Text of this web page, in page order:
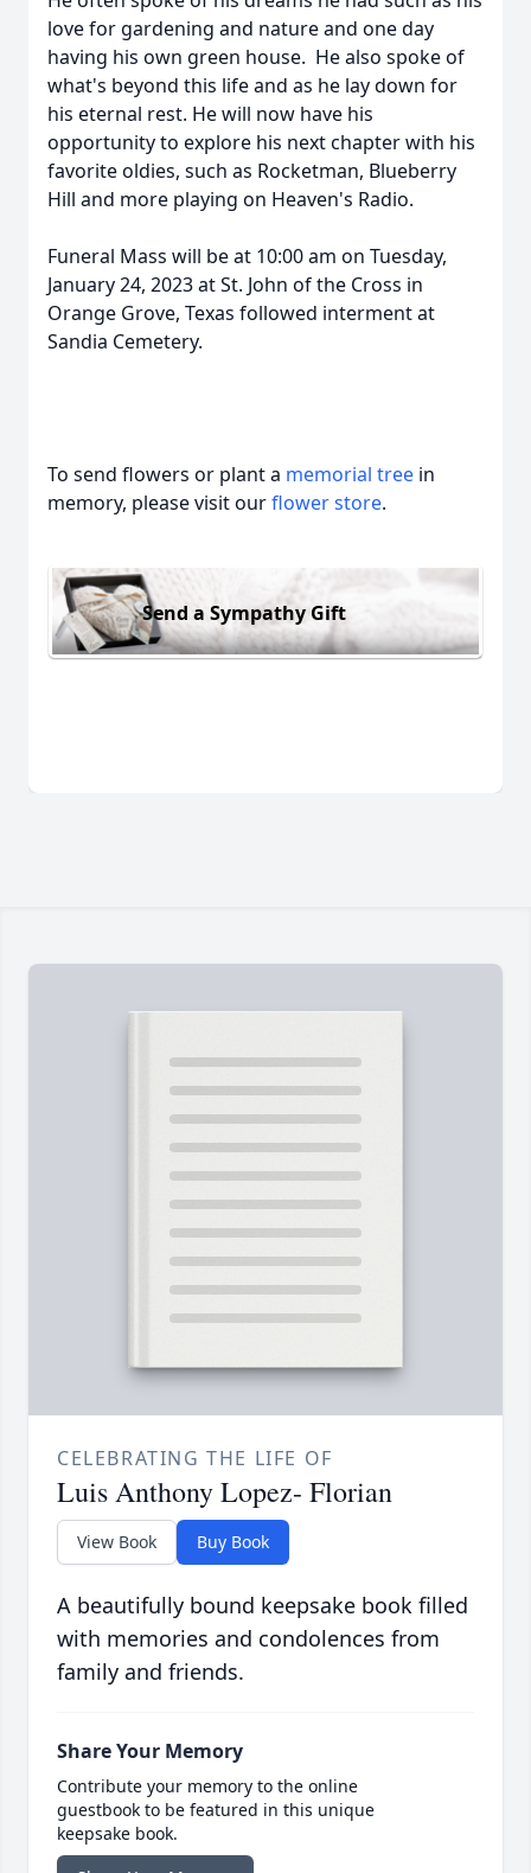
love for gardening and nature and one day
having his own green house. He also spoke of
what's beyond this life and as he lay down for
his eternal rest. He will now have his
opportunity to explore his next chapter with his
favorite oldies, such as Rocketman, Blueberry
Hill and more playing on Heaven's Radio.
Funeral Mass will be at 10:00 am on Tuesday,
January 24, 2023 at St. John of the Cross in
Orange Grove, Texas followed interment at
Sandia Cemetery.
To send flowers or plant a memorial tree in
memory, please visit ourflower store.
Send a Sympathy Gift
CELEBRATING THE LIFE OF
Luis Anthony Lopez- Florian
View Book Buy Book
A beautifully bound keepsake book filled
with memories and condolences from
family and friends.
Share Your Memory
Contribute your memory to the online
guestbook to be featured in this unique
keepsake book.